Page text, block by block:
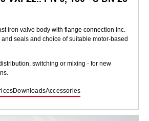
iron valve body with flange connection inc.
seals and choice of suitable motor-based
switching or mixing - for new
DownloadsAccessories